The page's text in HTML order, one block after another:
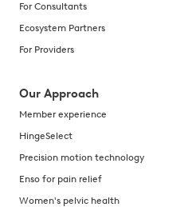
For Consultants
Ecosystem Partners
For Providers
Our Approach
Member experience
HingeSelect
Precision motion technology
Enso for pain relief
Women's pelvic health